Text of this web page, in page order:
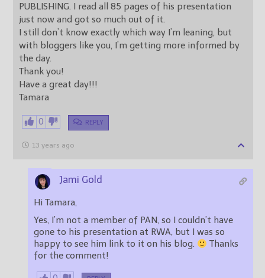
PUBLISHING. I read all 85 pages of his presentation
just now and got so much out of it.
I still don’t know exactly which way I’m leaning, but
with bloggers like you, I’m getting more informed by
the day.
Thank you!
Have a great day!!!
Tamara
0 REPLY
13 years ago
Jami Gold
Hi Tamara,
Yes, I’m not a member of PAN, so I couldn’t have
gone to his presentation at RWA, but I was so
happy to see him link to it on his blog.
Thanks
for the comment!